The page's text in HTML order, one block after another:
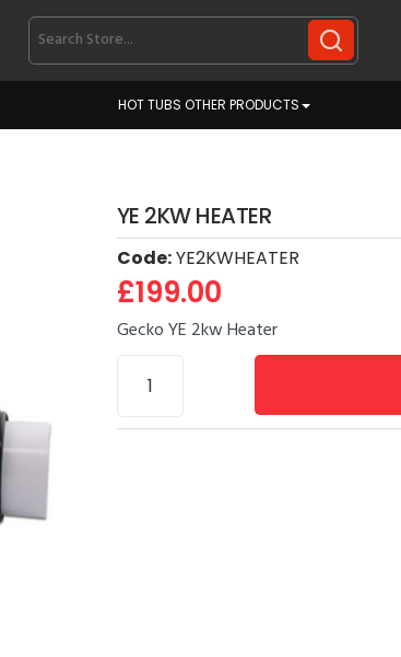
HOT TUBS OTHER PRODUCTS
YE 2KW HEATER
Code:YE2KWHEATER
£199.00
Gecko YE 2kw Heater